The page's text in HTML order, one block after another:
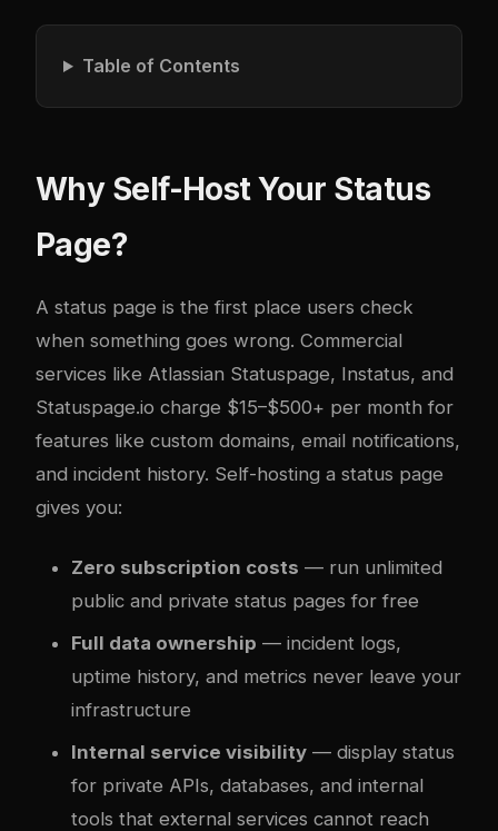
Table of Contents
Why Self-Host Your Status
Page?
A status page is the first place users check
when something goes wrong. Commercial
services like Atlassian Statuspage, Instatus, and
Statuspage.io charge $15–$500+ per month for
features like custom domains, email notifications,
and incident history. Self-hosting a status page
gives you:
Zero subscription costs — run unlimited
public and private status pages for free
Full data ownership — incident logs,
uptime history, and metrics never leave your
infrastructure
Internal service visibility — display status
for private APIs, databases, and internal
tools that external services cannot reach